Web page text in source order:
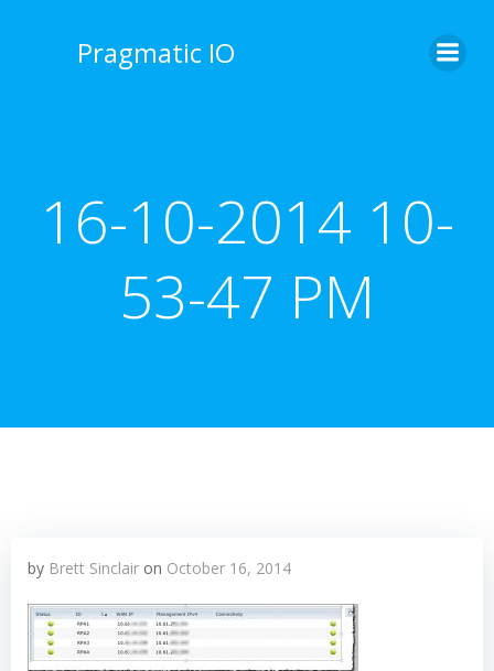
Pragmatic IO
16-10-2014 10-
53-47 PM
by Brett Sinclair on October 16, 2014